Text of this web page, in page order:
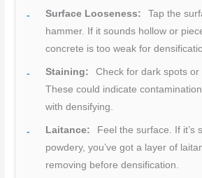
Surface Looseness:
Tap the
hammer. If it sounds hollow or
concrete is too weak for
Staining:
Check for dark spots or
These could indicate
with densifying.
Laitance:
Feel the surface. If it’s
powdery, you’ve got a layer of
removing before densification.